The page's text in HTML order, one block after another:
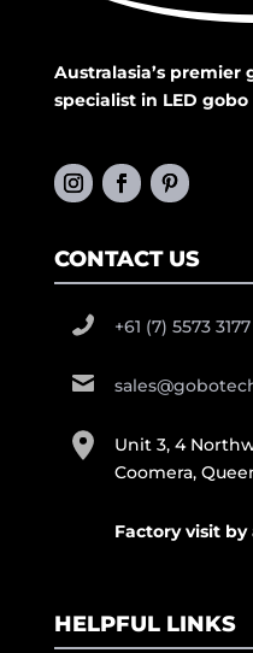
Australasia’s
specialist in LED
CONTACT US
+61 (7) 5573 3177
Unit 3, 4
Coomera,
Factory visit
HELPFUL LINKS